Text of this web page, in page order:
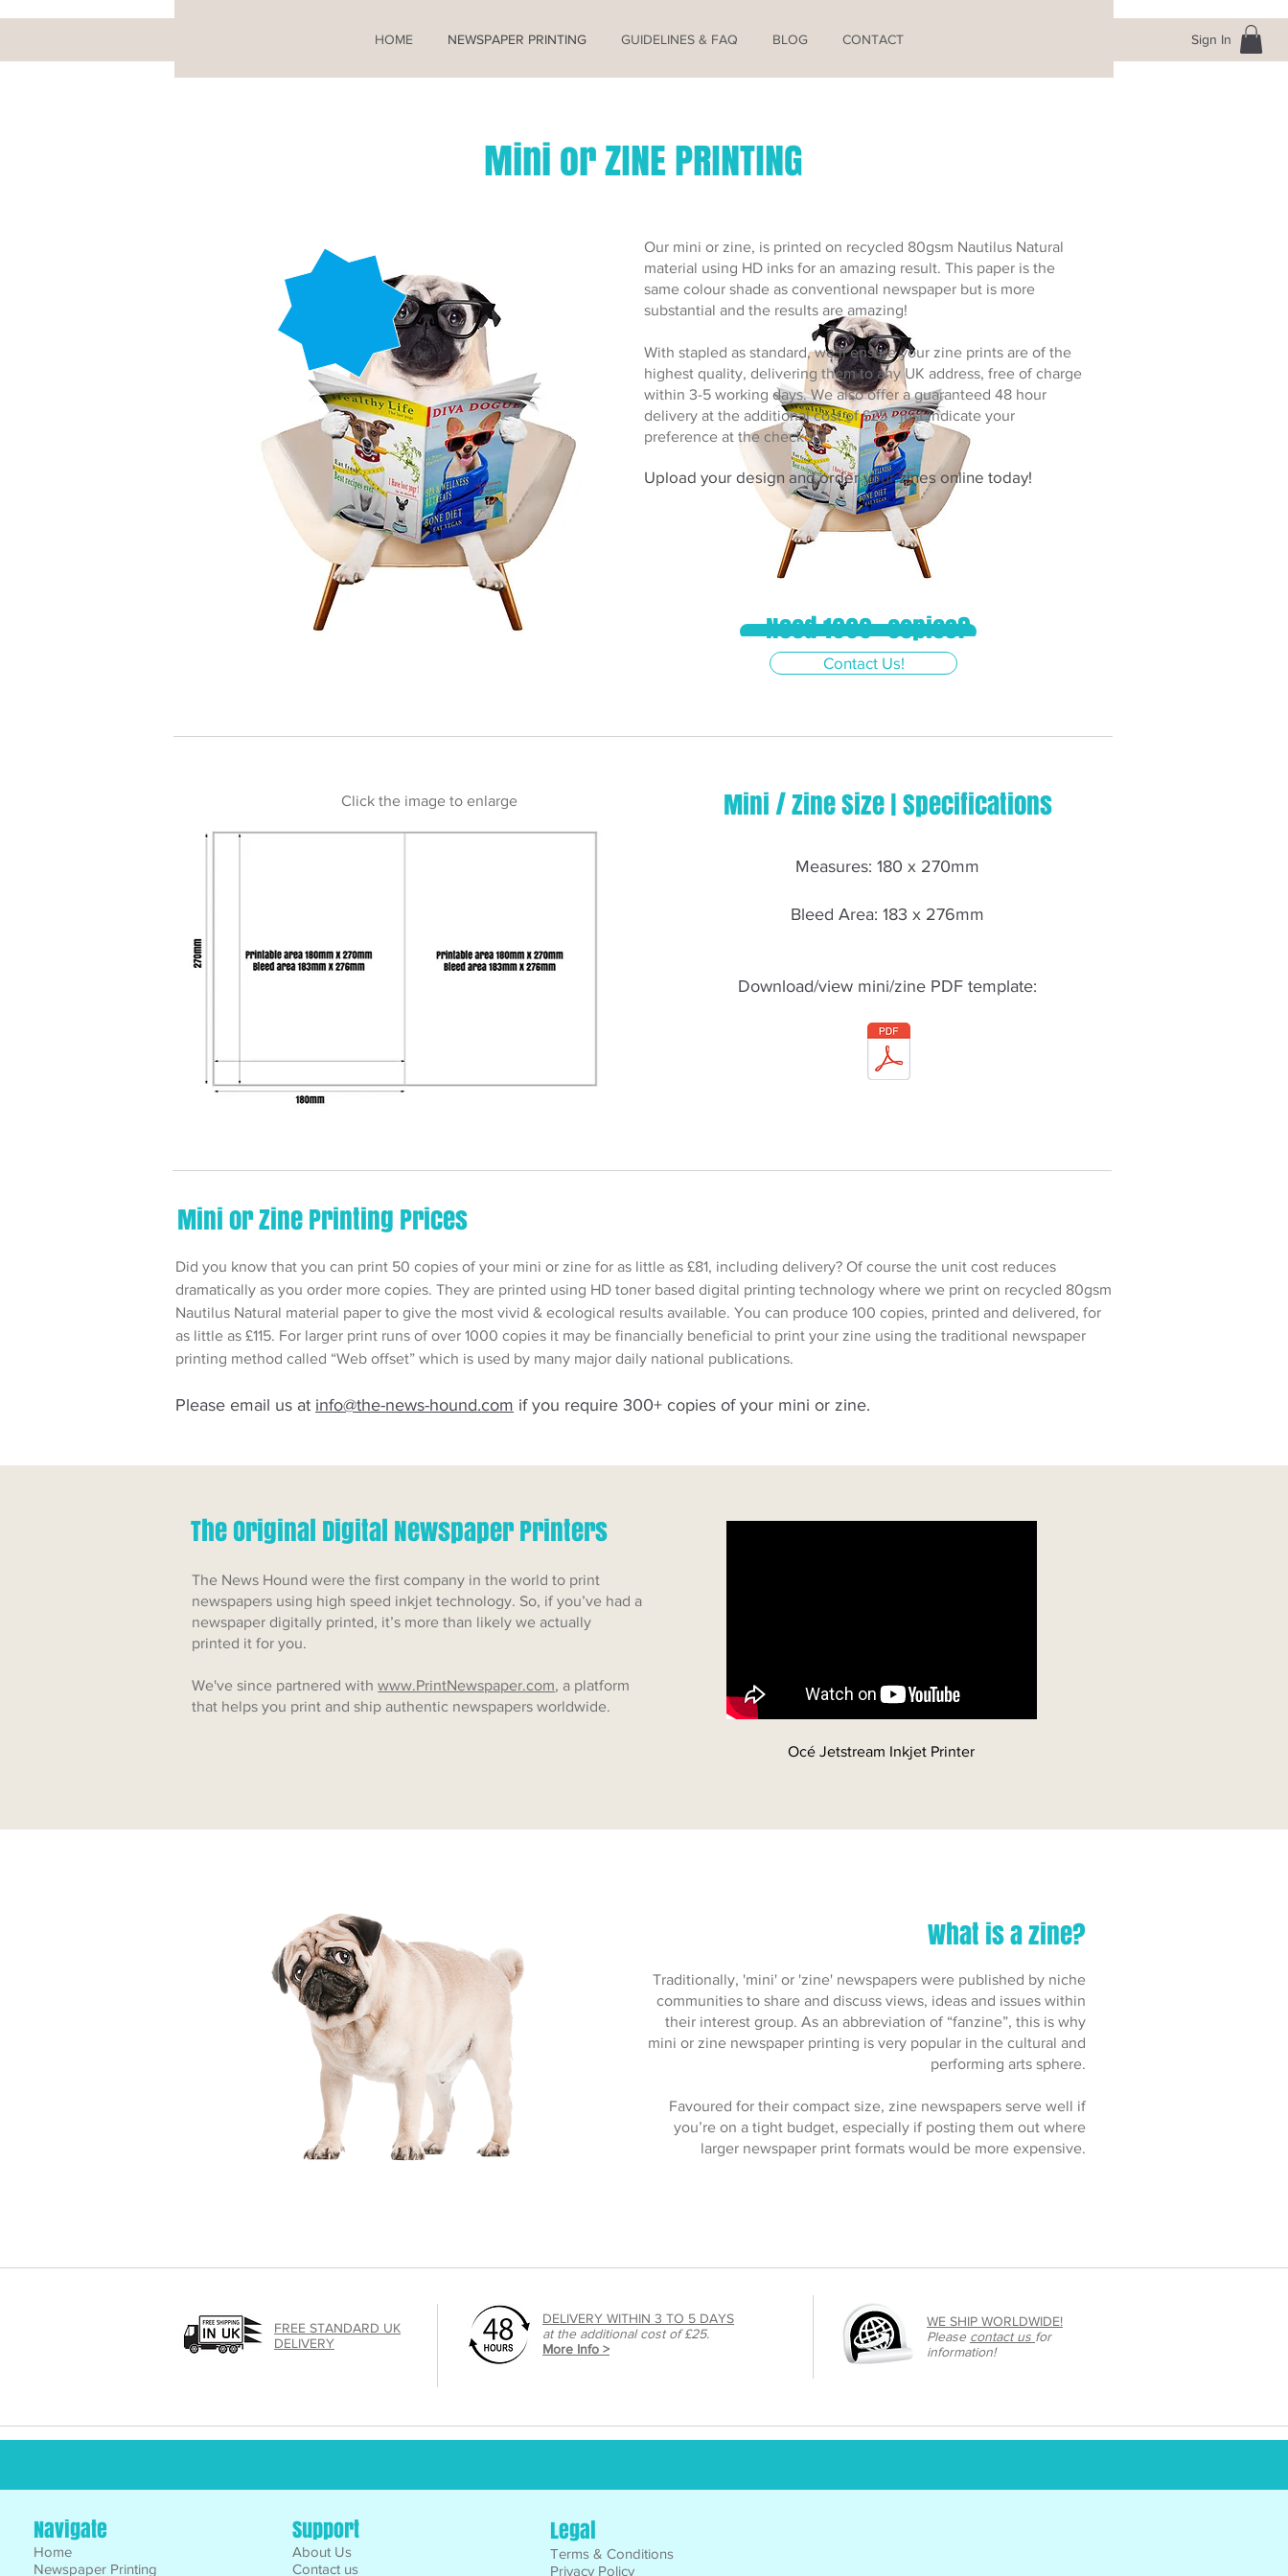
HOME NEWSPAPER PRINTING GUIDELINES & FAQ BLOG CONTACT Sign In
Mini or ZINE PRINTING
View Prices & Order Now!
Our mini or zine, is printed on recycled 80gsm Nautilus Natural
material using HD inks for an amazing result. This paper is the
same colour shade as conventional newspaper but is more
substantial and the results are amazing!
With stapled as standard, we’ll ensure your zine prints are of the
highest quality, delivering them to any UK address, free of charge
within 3-5 working days. We also offer a guaranteed 48 hour
delivery at the additional cost of £25 - just indicate your
preference at the checkout.
Upload your design and order your zines online today!
Need 1000+ copies?
Contact Us!
Click the image to enlarge Mini / Zine Size | Specifications
Measures: 180 x 270mm
Bleed Area: 183 x 276mm
Download/view mini/zine PDF template:
Mini or Zine Printing Prices
Did you know that you can print 50 copies of your mini or zine for as little as £81, including delivery? Of course the unit cost reduces
dramatically as you order more copies. They are printed using HD toner based digital printing technology where we print on recycled 80gsm
Nautilus Natural material paper to give the most vivid & ecological results available. You can produce 100 copies, printed and delivered, for
as little as £115. For larger print runs of over 1000 copies it may be financially beneficial to print your zine using the traditional newspaper
printing method called “Web offset” which is used by many major daily national publications.
Please email us at info@the-news-hound.com if you require 300+ copies of your mini or zine.
The Original Digital Newspaper Printers
The News Hound were the first company in the world to print
newspapers using high speed inkjet technology. So, if you’ve had a
newspaper digitally printed, it’s more than likely we actually
printed it for you.
We've since partnered withwww.PrintNewspaper.com, a platform
that helps you print and ship authentic newspapers worldwide.
Océ Jetstream Inkjet Printer
What is a zine?
Traditionally, 'mini' or 'zine' newspapers were published by niche
communities to share and discuss views, ideas and issues within
their interest group. As an abbreviation of “fanzine”, this is why
mini or zine newspaper printing is very popular in the cultural and
performing arts sphere.
Favoured for their compact size, zine newspapers serve well if
you’re on a tight budget, especially if posting them out where
larger newspaper print formats would be more expensive.
FREE STANDARD UK
DELIVERY
DELIVERY WITHIN 3 TO 5 DAYS
at the additional cost of £25.
More Info >
WE SHIP WORLDWIDE!
Please contact us for
information!
Navigate
Home
Newspaper Printing
Support
About Us
Contact us
Legal
Terms & Conditions
Privacy Policy